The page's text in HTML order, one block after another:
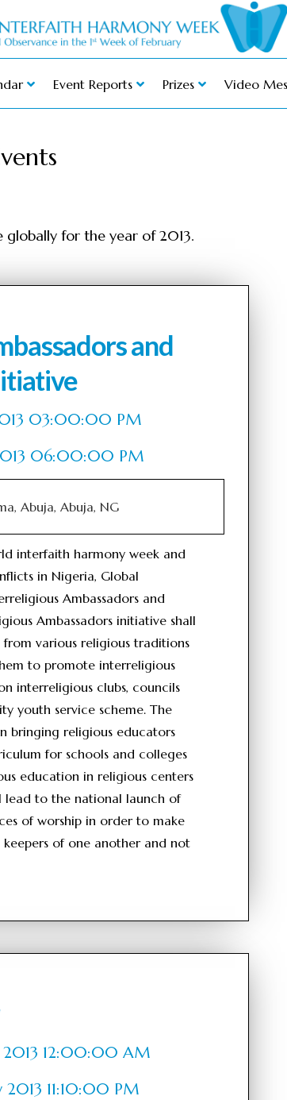
Event Reports Prizes Video
for the year of 2013.
and
03:00:00 PM
06:00:00 PM
Abuja, Abuja, NG
interfaith harmony week and
in Nigeria, Global
Ambassadors and
Ambassadors initiative shall
various religious traditions
to promote interreligious
interreligious clubs, councils
youth service scheme. The
bringing religious educators
for schools and colleges
education in religious centers
lead to the national launch of
of worship in order to make
keepers of one another and not
2013 12:00:00 AM
2013 11:10:00 PM